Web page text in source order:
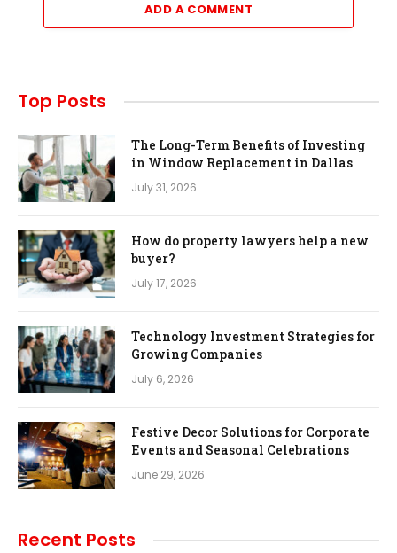
ADD A COMMENT
Top Posts
The Long-Term Benefits of Investing
in Window Replacement in Dallas
July 31, 2026
How do property lawyers help a new
buyer?
July 17, 2026
Technology Investment Strategies for
Growing Companies
July 6, 2026
Festive Decor Solutions for Corporate
Events and Seasonal Celebrations
June 29, 2026
Recent Posts